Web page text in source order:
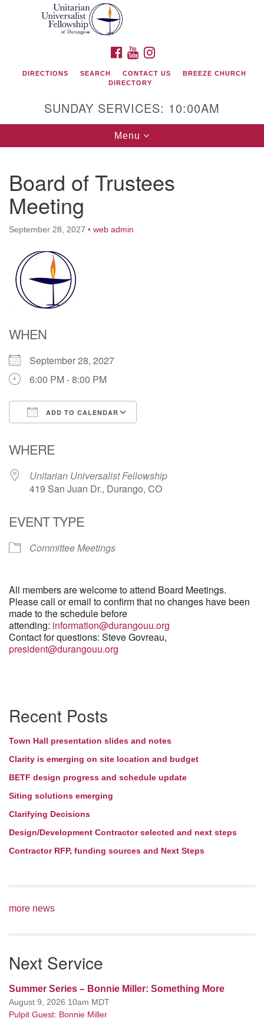
Google
Unitarian Universalist Fellowship of Durango
419 San Juan Drive
Durango, Colorado 81301
phone: 970-247- 1004
Directions
FACEBOOK
YOUTUBE
DIRECTIONS SEARCH CONTACT US
BREEZE CHURCH
DIRECTORY
SUNDAY SERVICES: 10:00AM
Toggle
navigation
Menu
Board of Trustees
Meeting
September 28, 2027 • web admin
WHEN
September 28, 2027
6:00 PM - 8:00 PM
ADD TO CALENDAR
WHERE
Unitarian Universalist Fellowship
419 San Juan Dr., Durango, CO
EVENT TYPE
Committee Meetings
All members are welcome to attend Board Meetings.
Please call or email to confirm that no changes have been
made to the schedule before
attending: information@durangouu.org
Contact for questions: Steve Govreau,
president@durangouu.org
Navigation
Recent Posts
Town Hall presentation slides and notes
Clarity is emerging on site location and budget
BETF design progress and schedule update
Siting solutions emerging
Clarifying Decisions
Design/Development Contractor selected and next steps
Contractor RFP, funding sources and Next Steps
more news
Next Service
Summer Series – Bonnie Miller: Something More
August 9, 2026 10am MDT
Pulpit Guest: Bonnie Miller